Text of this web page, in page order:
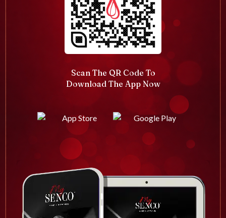
Scan The QR Code To
Download The App Now